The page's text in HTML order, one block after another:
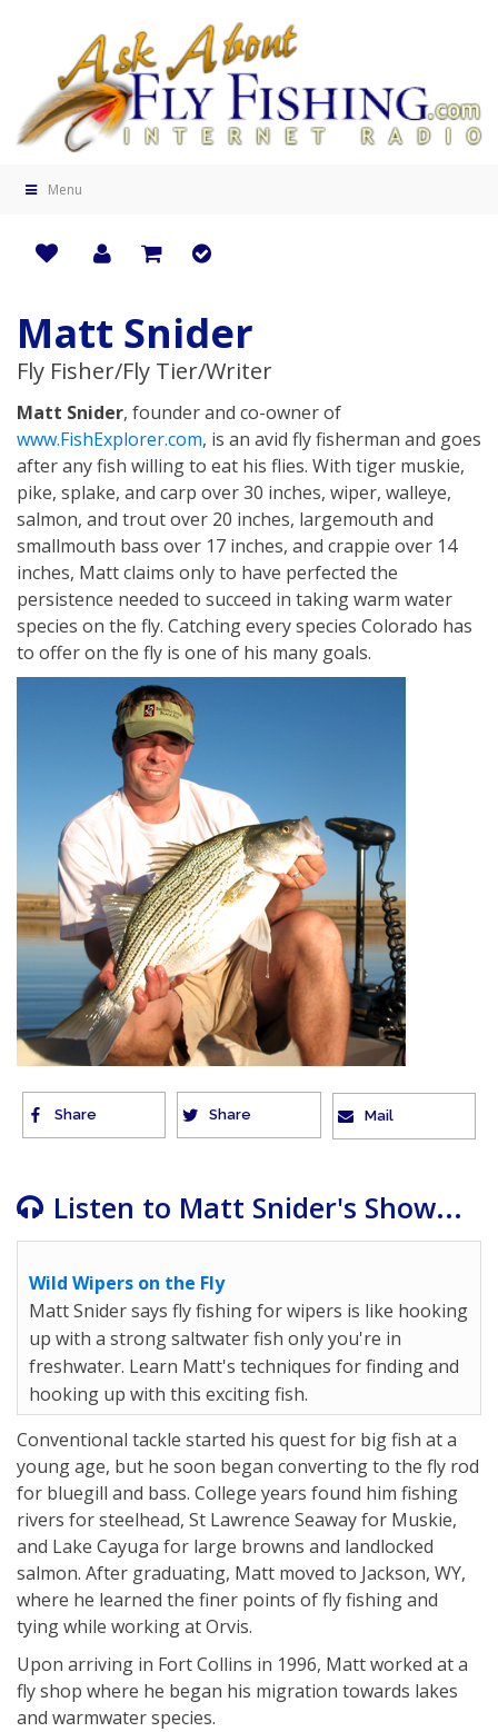
Menu
Matt Snider
Fly Fisher/Fly Tier/Writer
Matt Snider, founder and co-owner of
www.FishExplorer.com, is an avid fly fisherman and goes
after any fish willing to eat his flies. With tiger muskie,
pike, splake, and carp over 30 inches, wiper, walleye,
salmon, and trout over 20 inches, largemouth and
smallmouth bass over 17 inches, and crappie over 14
inches, Matt claims only to have perfected the
persistence needed to succeed in taking warm water
species on the fly. Catching every species Colorado has
to offer on the fly is one of his many goals.
Share Share Mail
Listen to Matt Snider's Show...
Wild Wipers on the Fly
Matt Snider says fly fishing for wipers is like hooking
up with a strong saltwater fish only you're in
freshwater. Learn Matt's techniques for finding and
hooking up with this exciting fish.
Conventional tackle started his quest for big fish at a
young age, but he soon began converting to the fly rod
for bluegill and bass. College years found him fishing
rivers for steelhead, St Lawrence Seaway for Muskie,
and Lake Cayuga for large browns and landlocked
salmon. After graduating, Matt moved to Jackson, WY,
where he learned the finer points of fly fishing and
tying while working at Orvis.
Upon arriving in Fort Collins in 1996, Matt worked at a
fly shop where he began his migration towards lakes
and warmwater species.